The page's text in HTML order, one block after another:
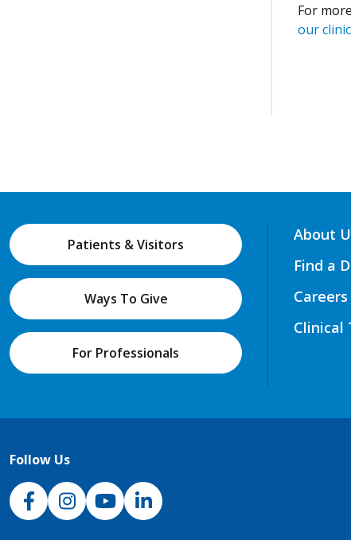
For
our
Patients & Visitors
Ways To Give
For Professionals
About
Find a
Careers
Clinical
Follow Us
NJH Facebook
InstagramNJH YouTube
NJH LinkedIn